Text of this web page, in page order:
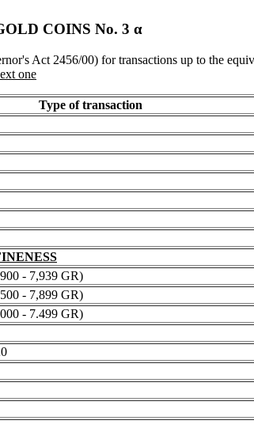
COINS Νο. 3 α
Act 2456/00) for transactions up to the
one
Type of transaction
- 7,939 GR)
- 7,899 GR)
- 7.499 GR)